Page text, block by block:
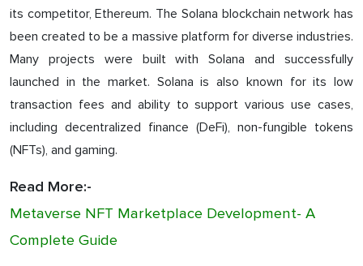
its competitor, Ethereum. The Solana blockchain network has
been created to be a massive platform for diverse industries.
Many projects were built with Solana and successfully
launched in the market. Solana is also known for its low
transaction fees and ability to support various use cases,
including decentralized finance (DeFi), non-fungible tokens
(NFTs), and gaming.
Read More:-
Metaverse NFT Marketplace Development- A
Complete Guide